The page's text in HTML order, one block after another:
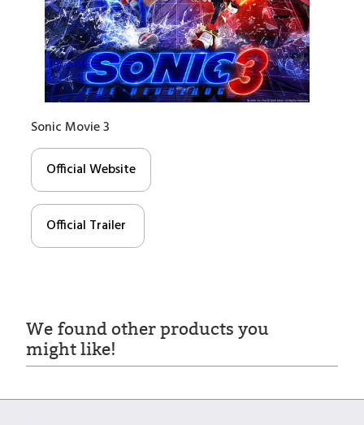
Sonic Movie 3
Official Website
Official Trailer
We found other products you
might like!